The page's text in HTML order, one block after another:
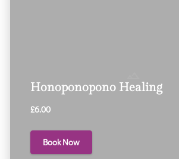
Honoponopono Healing
£6.00
Book Now